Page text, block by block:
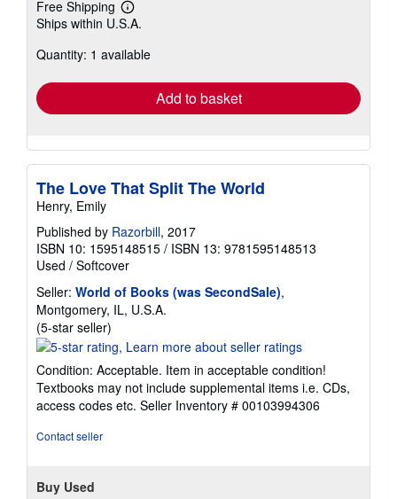
Free Shipping
Learn
more
shipping
Ships within U.S.A.
Quantity: 1 available
Add to basket
The Love That Split The World
Henry, Emily
Published by Razorbill, 2017
ISBN 10: 1595148515 / ISBN 13: 9781595148513
Used / Softcover
Seller: World of Books (was SecondSale),
Montgomery, IL, U.S.A.
(5-star seller)
rating
out
of
5
Condition: Acceptable. Item in acceptable condition!
Textbooks may not include supplemental items i.e. CDs,
access codes etc. Seller Inventory # 00103994306
Contact seller
Buy Used